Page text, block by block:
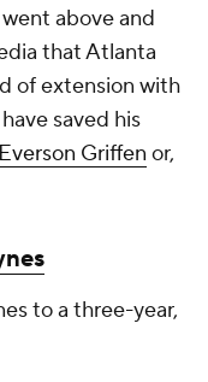
above and
that Atlanta
of extension with
saved his
Everson Griffen or,
to a three-year,